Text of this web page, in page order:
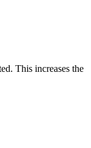
This increases the